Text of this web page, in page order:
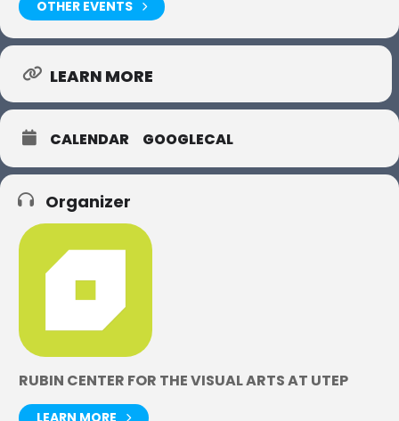
OTHER EVENTS
LEARN MORE
CALENDAR GOOGLECAL
Organizer
RUBIN CENTER FOR THE VISUAL ARTS AT UTEP